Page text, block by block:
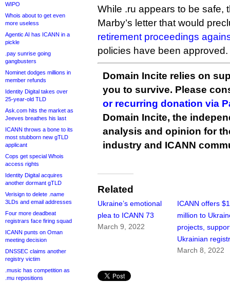
WIPO
Whois about to get even
more useless
Agentic AI has ICANN in a
pickle
.pay sunrise going
gangbusters
Nominet dodges millions in
member refunds
Identity Digital takes over
25-year-old TLD
Ask.com hits the market as
Jeeves breathes his last
ICANN throws a bone to its
most stubborn new gTLD
applicant
Cops get special Whois
access rights
Identity Digital acquires
another dormant gTLD
Verisign to delete .name
3LDs and email addresses
Four more deadbeat
registrars face firing squad
ICANN punts on Oman
meeting decision
DNSSEC claims another
registry victim
.music has competition as
.mu repositions
While .ru appears to be safe,
Marby’s letter that would
retirement proceedings
policies have been approved.
Domain Incite relies on
you to survive. Please
or recurring donation via
Domain Incite, the
analysis and opinion for
industry and ICANN
Related
Ukraine’s emotional
plea to ICANN 73
March 9, 2022
ICANN offers $1
million to
projects,
Ukrainian
March 8, 2022